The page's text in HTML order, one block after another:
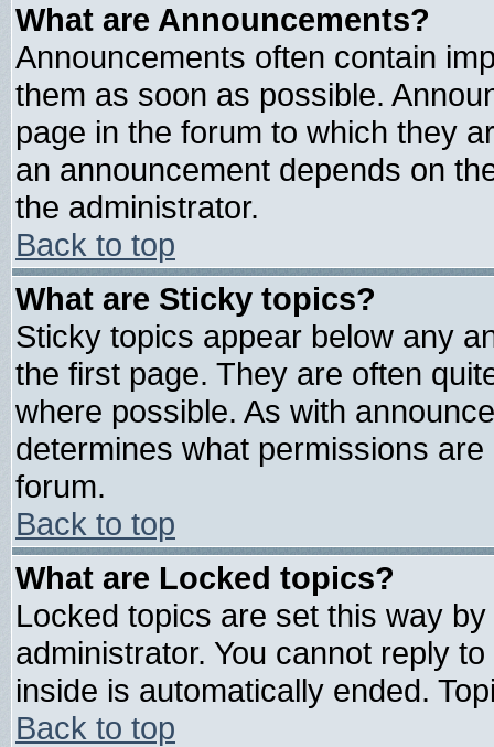
What are Announcements?
Announcements often contain
them as soon as possible.
page in the forum to which they
an announcement depends on
the administrator.
Back to top
What are Sticky topics?
Sticky topics appear below any
the first page. They are often
where possible. As with
determines what permissions
forum.
Back to top
What are Locked topics?
Locked topics are set this way
administrator. You cannot reply
inside is automatically ended.
Back to top